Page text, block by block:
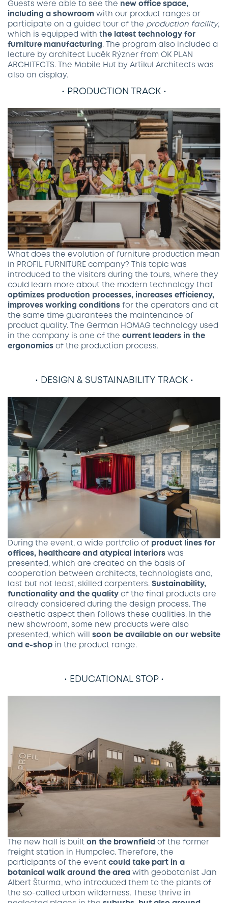
Guests were able to see the new office space,
including a showroom with our product ranges or
participate on a guided tour of the production facility,
which is equipped with t he latest technology for
furniture manufacturing . The program also included a
lecture by architect Luděk Rýzner from OK PLAN
ARCHITECTS. The Mobile Hut by Artikul Architects was
also on display.
• PRODUCTION TRACK •
What does the evolution of furniture production mean
in PROFIL FURNITURE company? This topic was
introduced to the visitors during the tours, where they
could learn more about the modern technology that
optimizes production processes, increases efficiency,
improves working conditions for the operators and at
the same time guarantees the maintenance of
product quality. The German HOMAG technology used
in the company is one of the current leaders in the
ergonomics of the production process.
• DESIGN & SUSTAINABILITY TRACK •
During the event, a wide portfolio of product lines for
offices, healthcare and atypical interiors was
presented, which are created on the basis of
cooperation between architects, technologists and,
last but not least, skilled carpenters. Sustainability,
functionality and the quality of the final products are
already considered during the design process. The
aesthetic aspect then follows these qualities. In the
new showroom, some new products were also
presented, which will soon be available on our website
and e-shop
in the product range.
• EDUCATIONAL STOP •
The new hall is built on the brownfield of the former
freight station in Humpolec. Therefore, the
participants of the event could take part in a
botanical walk around the area with geobotanist Jan
Albert Šturma, who introduced them to the plants of
the so-called urban wilderness. These thrive in